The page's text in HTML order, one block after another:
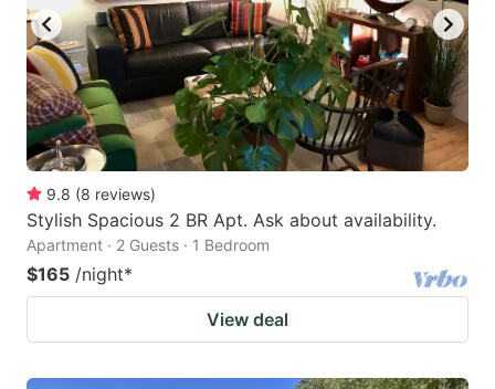
9.8 (8 reviews)
Stylish Spacious 2 BR Apt. Ask about availability.
Apartment · 2 Guests · 1 Bedroom
$165 /night*
View deal